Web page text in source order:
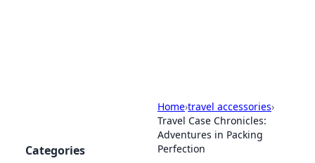
Home›travel accessories›
Travel Case Chronicles:
Adventures in Packing
Perfection
Categories